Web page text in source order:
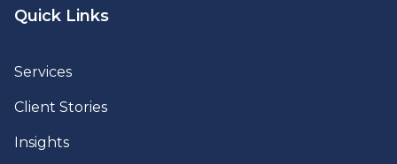
Quick Links
Services
Client Stories
Insights